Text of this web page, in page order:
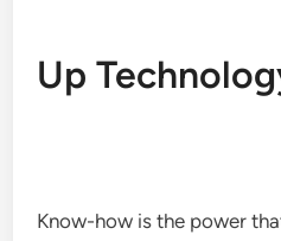
Up
Know-how is the power